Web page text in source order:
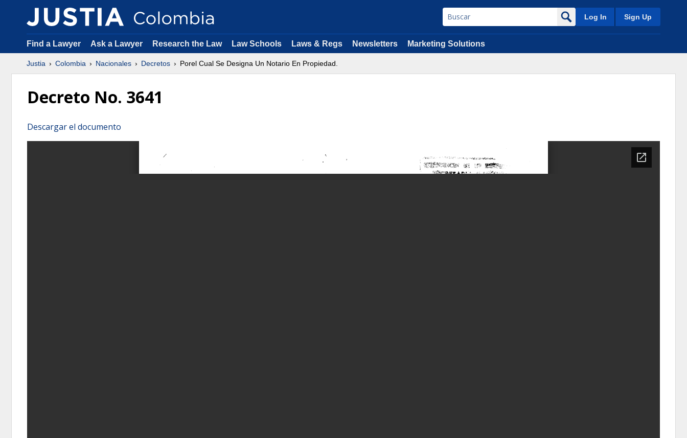
Log In Sign Up
Find a Lawyer Ask a Lawyer Research the Law Law Schools Laws & Regs Newsletters Marketing Solutions
Justia Colombia Nacionales Decretos Porel Cual Se Designa Un Notario En Propiedad.
Decreto No. 3641
Descargar el documento